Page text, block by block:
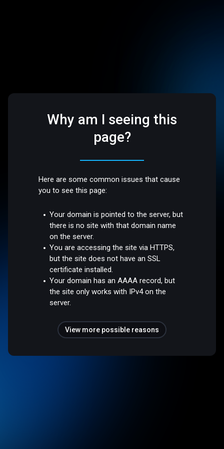
Why am I seeing this
page?
Here are some common issues that cause
you to see this page:
Your domain is pointed to the server, but
there is no site with that domain name
on the server.
You are accessing the site via HTTPS,
but the site does not have an SSL
certificate installed.
Your domain has an AAAA record, but
the site only works with IPv4 on the
server.
View more possible reasons